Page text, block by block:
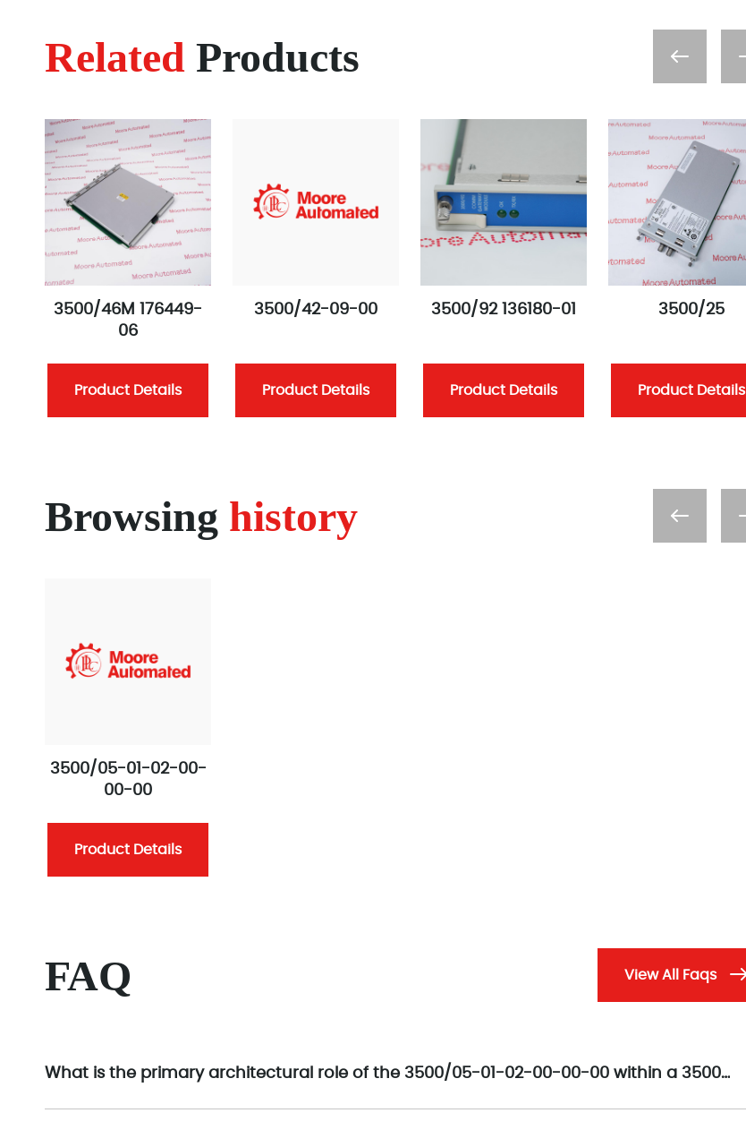
Related Products
3500/46M 176449-
06
Product Details
3500/42-09-00
Product Details
3500/92 136180-01
Product Details
3500/25
Product Details
Browsing history
3500/05-01-02-00-
00-00
Product Details
FAQ View All Faqs
What is the primary architectural role of the 3500/05-01-02-00-00-00 within a 3500 Machinery Protection System?